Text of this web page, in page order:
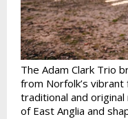
The Adam Clark Trio
from Norfolk’s
traditional and
of East Anglia and